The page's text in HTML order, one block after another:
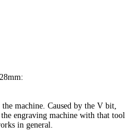
machine. Caused by the V bit,
engraving machine with that tool
in general.